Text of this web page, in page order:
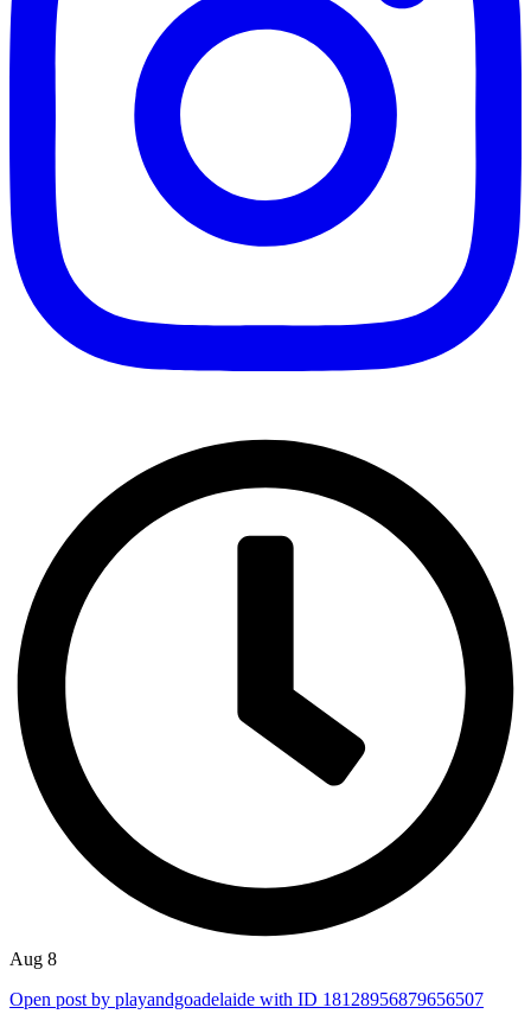
Aug 8
Open post by playandgoadelaide with ID 18128956879656507